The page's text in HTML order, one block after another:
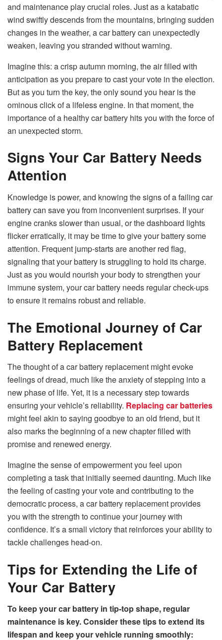
and maintenance play crucial roles. Just as a katabatic
wind swiftly descends from the mountains, bringing sudden
changes in the weather, a car battery can unexpectedly
weaken, leaving you stranded without warning.
Imagine this: a crisp autumn morning, the air filled with
anticipation as you prepare to cast your vote in the election.
But as you turn the key, the only sound you hear is the
ominous click of a lifeless engine. In that moment, the
importance of a healthy car battery hits you with the force of
an unexpected storm.
Signs Your Car Battery Needs
Attention
Knowledge is power, and knowing the signs of a failing car
battery can save you from inconvenient surprises. If your
engine cranks slower than usual, or the dashboard lights
flicker erratically, it may be time to give your battery some
attention. Frequent jump-starts are another red flag,
signaling that your battery is struggling to hold its charge.
Just as you would nourish your body to strengthen your
immune system, your car battery needs regular check-ups
to ensure it remains robust and reliable.
The Emotional Journey of Car
Battery Replacement
The thought of a car battery replacement might evoke
feelings of dread, much like the anxiety of stepping into a
new phase of life. Yet, it is a necessary step towards
ensuring your vehicle’s reliability. Replacing car batteries
might feel akin to saying goodbye to an old friend, but it
also marks the beginning of a new chapter filled with
promise and renewed energy.
Imagine the sense of empowerment you feel upon
completing a task that initially seemed daunting. Much like
the feeling of casting your vote and contributing to the
democratic process, a car battery replacement provides
you with the strength to continue your journey with
confidence. It’s a small victory that reinforces your ability to
tackle challenges head-on.
Tips for Extending the Life of
Your Car Battery
To keep your car battery in tip-top shape, regular
maintenance is key. Consider these tips to extend its
lifespan and keep your vehicle running smoothly: